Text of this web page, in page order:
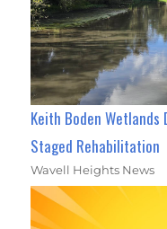
Keith Boden
Staged Rehabilitation
Wavell Heights News